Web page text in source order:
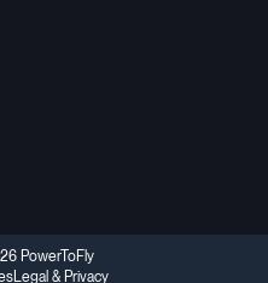
PowerToFly
Legal & Privacy